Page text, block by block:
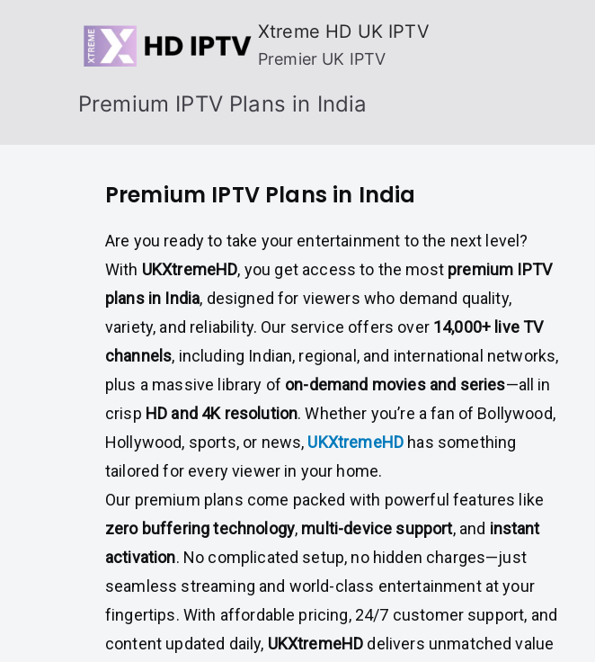
Xtreme HD UK IPTV
Premier UK IPTV
Premium IPTV Plans in India
Premium IPTV Plans in India
Are you ready to take your entertainment to the next level?
With UKXtremeHD, you get access to the most premium IPTV
plans in India, designed for viewers who demand quality,
variety, and reliability. Our service offers over 14,000+ live TV
channels, including Indian, regional, and international networks,
plus a massive library of on-demand movies and series—all in
crisp HD and 4K resolution. Whether you’re a fan of Bollywood,
Hollywood, sports, or news, UKXtremeHD has something
tailored for every viewer in your home.
Our premium plans come packed with powerful features like
zero buffering technology, multi-device support, and instant
activation. No complicated setup, no hidden charges—just
seamless streaming and world-class entertainment at your
fingertips. With affordable pricing, 24/7 customer support, and
content updated daily, UKXtremeHD delivers unmatched value